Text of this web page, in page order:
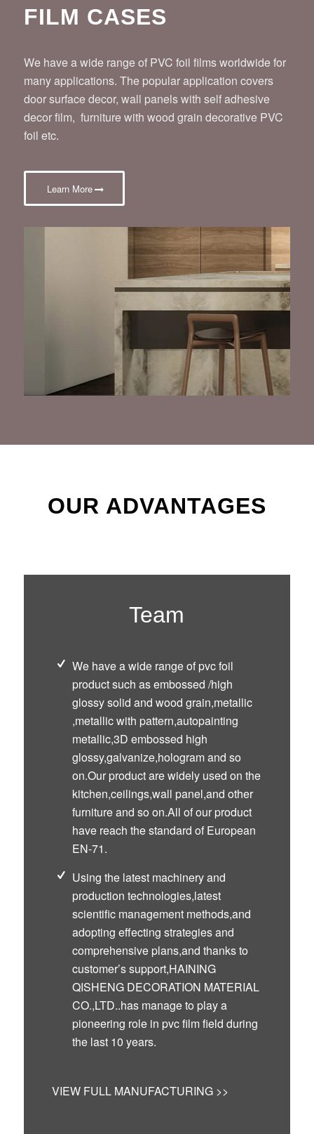
FILM CASES
We have a wide range of PVC foil films worldwide for
many applications. The popular application covers
door surface decor, wall panels with self adhesive
decor film, furniture with wood grain decorative PVC
foil etc.
Learn More
OUR ADVANTAGES
Team
We have a wide range of pvc foil
product such as embossed /high
glossy solid and wood grain,metallic
,metallic with pattern,autopainting
metallic,3D embossed high
glossy,galvanize,hologram and so
on.Our product are widely used on the
kitchen,ceilings,wall panel,and other
furniture and so on.All of our product
have reach the standard of European
EN-71.
Using the latest machinery and
production technologies,latest
scientific management methods,and
adopting effecting strategies and
comprehensive plans,and thanks to
customer’s support,HAINING
QISHENG DECORATION MATERIAL
CO.,LTD..has manage to play a
pioneering role in pvc film field during
the last 10 years.
VIEW FULL MANUFACTURING >>